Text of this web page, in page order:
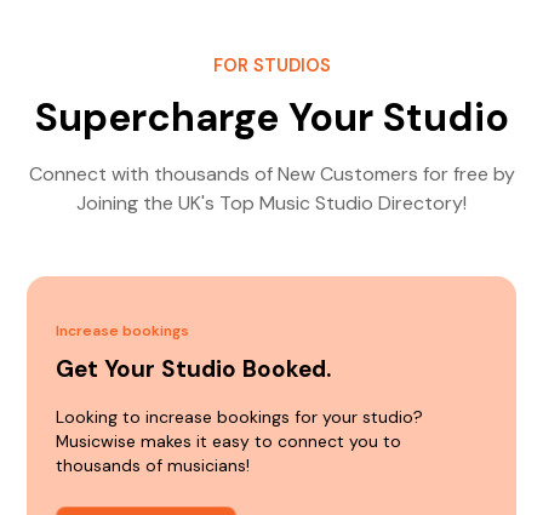
FOR STUDIOS
Supercharge Your Studio
Connect with thousands of New Customers for free by
Joining the UK's Top Music Studio Directory!
Increase bookings
Get Your Studio Booked.
Looking to increase bookings for your studio?
Musicwise makes it easy to connect you to
thousands of musicians!